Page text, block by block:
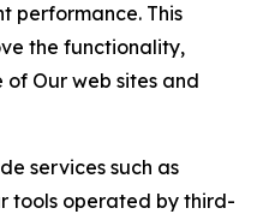
performance. This
the functionality,
Our web sites and
services such as
tools operated by third-